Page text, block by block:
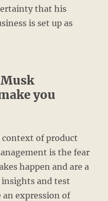
that his
is set up as
you
of product
is the fear
happen and are a
and test
expression of